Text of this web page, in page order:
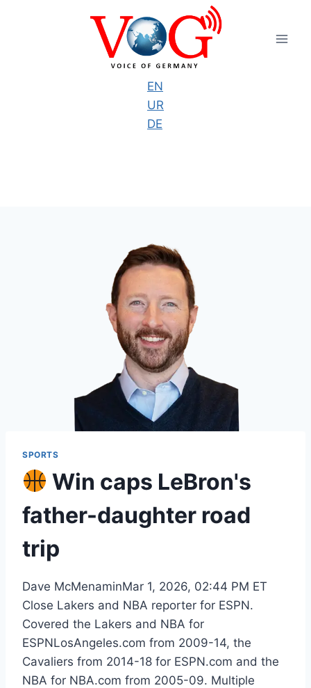
EN
UR
DE
SPORTS
Win caps LeBron's
father-daughter road
trip
Dave McMenaminMar 1, 2026, 02:44 PM ET
Close Lakers and NBA reporter for ESPN.
Covered the Lakers and NBA for
ESPNLosAngeles.com from 2009-14, the
Cavaliers from 2014-18 for ESPN.com and the
NBA for NBA.com from 2005-09. Multiple